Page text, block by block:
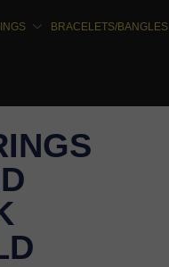
BRACELETS/BANGLES